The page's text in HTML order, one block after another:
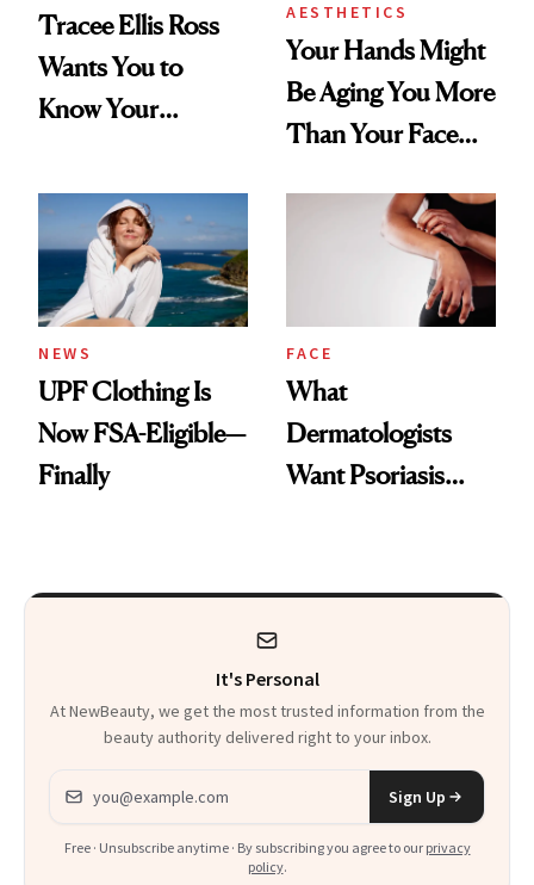
Tracee Ellis Ross
Wants You to
Know Your
Diamonds and
Pearls
AESTHETICS
Your Hands Might
Be Aging You More
Than Your Face—
Injectable Solution
NEWS
UPF Clothing Is
Now FSA-Eligible—
Finally
FACE
What
Dermatologists
Want Psoriasis
It's Personal
At NewBeauty, we get the most trusted information from the
beauty authority delivered right to your inbox.
Email address
Sign Up
Free · Unsubscribe anytime · By subscribing you agree to our privacy
policy.